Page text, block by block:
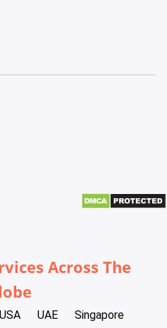
Across The
USA UAE Singapore